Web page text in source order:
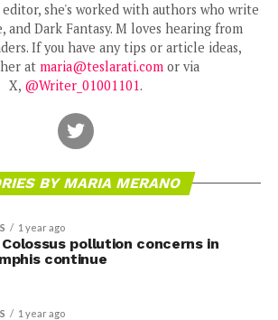
she's worked with authors who write
and Dark Fantasy. M loves hearing from
If you have any tips or article ideas,
atmaria@teslarati.com or via
X, @Writer_01001101.
BY MARIA MERANO
1 year ago
Colossus pollution concerns in
continue
1 year ago